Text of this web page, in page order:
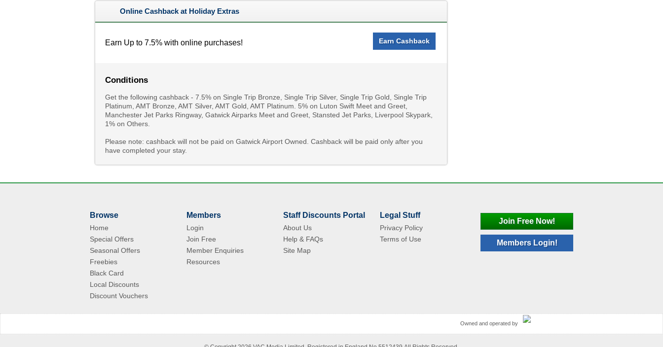
Online Cashback at Holiday Extras
Earn Up to 7.5% with online purchases! Earn Cashback
Conditions
Get the following cashback - 7.5% on Single Trip Bronze, Single Trip Silver, Single Trip Gold, Single Trip
Platinum, AMT Bronze, AMT Silver, AMT Gold, AMT Platinum. 5% on Luton Swift Meet and Greet,
Manchester Jet Parks Ringway, Gatwick Airparks Meet and Greet, Stansted Jet Parks, Liverpool Skypark,
1% on Others.
Please note: cashback will not be paid on Gatwick Airport Owned. Cashback will be paid only after you
have completed your stay.
Browse
Home
Special Offers
Seasonal Offers
Freebies
Black Card
Local Discounts
Discount Vouchers
Members
Login
Join Free
Member Enquiries
Resources
Staff Discounts Portal
About Us
Help & FAQs
Site Map
Legal Stuff
Privacy Policy
Terms of Use
Join Free Now!
Members Login!
Owned and operated by